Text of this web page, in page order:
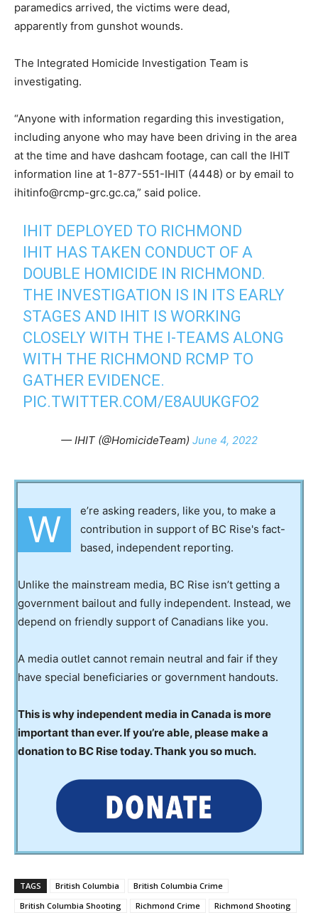
paramedics arrived, the victims were dead,
apparently from gunshot wounds.
The Integrated Homicide Investigation Team is
investigating.
“Anyone with information regarding this investigation,
including anyone who may have been driving in the area
at the time and have dashcam footage, can call the IHIT
information line at 1-877-551-IHIT (4448) or by email to
ihitinfo@rcmp-grc.gc.ca,” said police.
IHIT DEPLOYED TO RICHMOND
IHIT HAS TAKEN CONDUCT OF A
DOUBLE HOMICIDE IN RICHMOND.
THE INVESTIGATION IS IN ITS EARLY
STAGES AND IHIT IS WORKING
CLOSELY WITH THE I-TEAMS ALONG
WITH THE RICHMOND RCMP TO
GATHER EVIDENCE.
PIC.TWITTER.COM/E8AUUKGFO2
— IHIT (@HomicideTeam) June 4, 2022
W
e’re asking readers, like you, to make a
contribution in support of BC Rise's fact-
based, independent reporting.
Unlike the mainstream media, BC Rise isn’t getting a
government bailout and fully independent. Instead, we
depend on friendly support of Canadians like you.
A media outlet cannot remain neutral and fair if they
have special beneficiaries or government handouts.
This is why independent media in Canada is more
important than ever. If you’re able, please make a
donation to BC Rise today. Thank you so much.
TAGS British Columbia
British Columbia Crime
British Columbia Shooting
Richmond Crime Richmond Shooting